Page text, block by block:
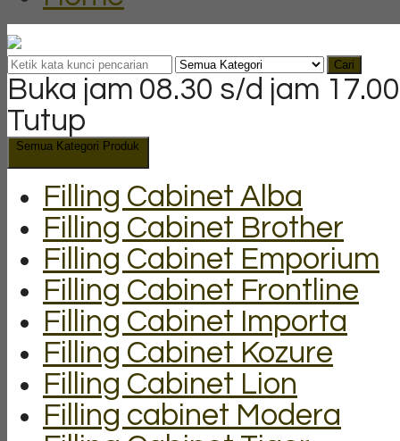
Cari
Buka jam 08.30 s/d jam
Tutup
Semua Kategori Produk
Filling Cabinet Alba
Filling Cabinet Brother
Filling Cabinet Emporium
Filling Cabinet Frontline
Filling Cabinet Importa
Filling Cabinet Kozure
Filling Cabinet Lion
Filling cabinet Modera